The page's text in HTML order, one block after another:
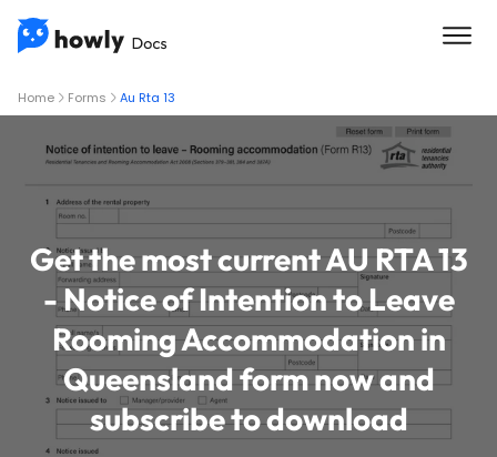
Home Forms Au Rta 13
Get the most current AU RTA 13
- Notice of Intention to Leave
Rooming Accommodation in
Queensland form now and
subscribe to download